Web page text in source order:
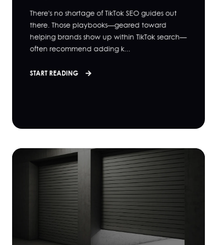
There's no shortage of TikTok SEO guides out
there. Those playbooks—geared toward
helping brands show up within TikTok search—
often recommend adding k...
START READING